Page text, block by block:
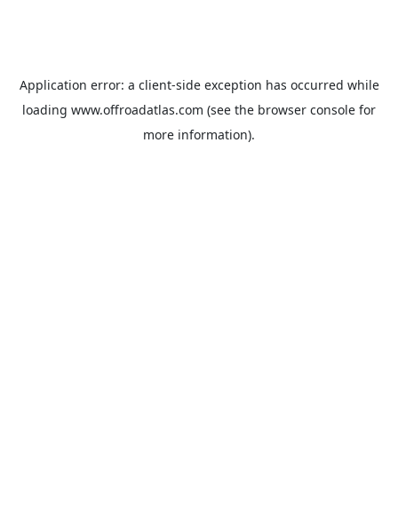
Application error: a client-side exception has occurred while
loading www.offroadatlas.com (see the browser console for
more information).